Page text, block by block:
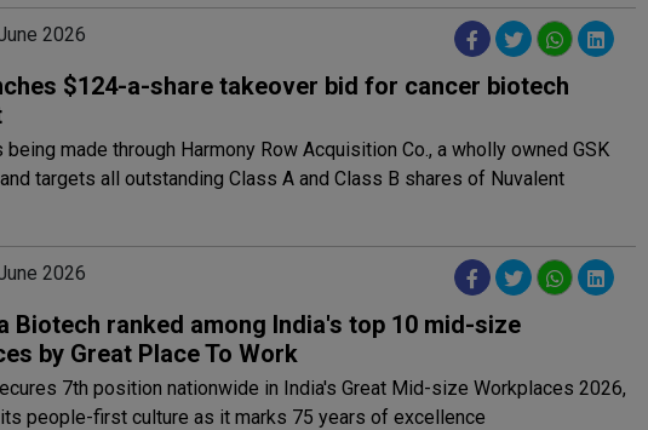
2026
$124-a-share takeover bid for cancer biotech
made through Harmony Row Acquisition Co., a wholly owned GSK
targets all outstanding Class A and Class B shares of Nuvalent
2026
Biotech ranked among India's top 10 mid-size
by Great Place To Work
7th position nationwide in India's Great Mid-size Workplaces 2026,
people-first culture as it marks 75 years of excellence